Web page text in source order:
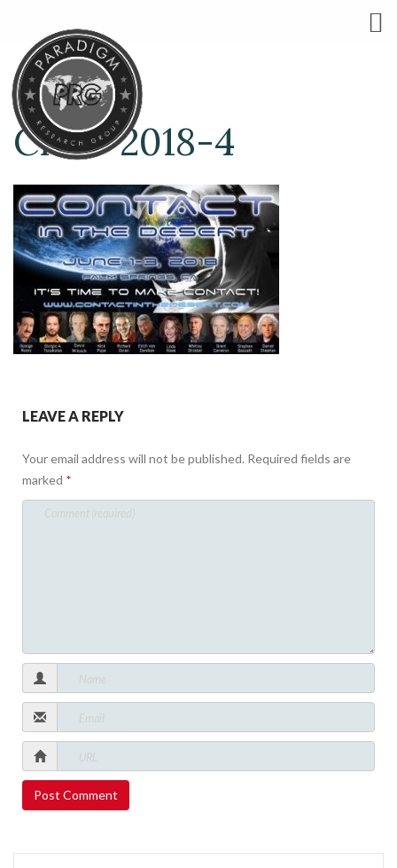
CITD-2018-4
LEAVE A REPLY
Your email address will not be published. Required fields are
marked *